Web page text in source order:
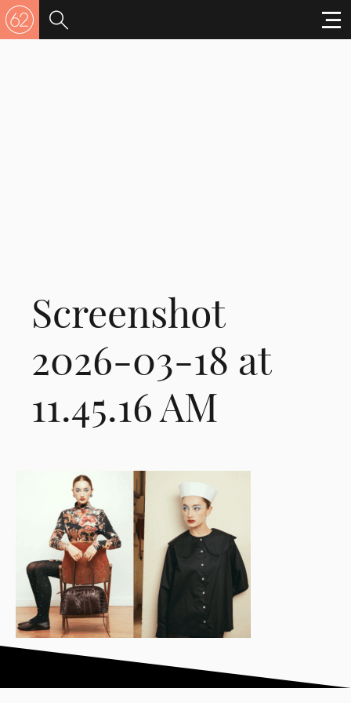
Screenshot
2026-03-18 at
11.45.16 AM